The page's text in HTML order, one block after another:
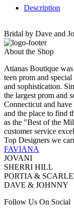
Description
Bridal by Dave and
About the Shop
Atianas Boutique
teen prom and
and sophistication.
the largest prom and
Connecticut and
and the place to find
as the "Best of the
customer service
Top Designers we
FAVIANA
JOVANI
SHERRI HILL
PORTIA &
DAVE & JOHNNY
Follow Us On Social